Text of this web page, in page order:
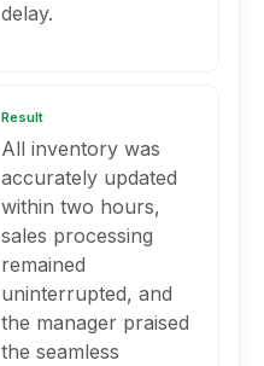
delay.
Result
All inventory was
accurately updated
within two hours,
sales processing
remained
uninterrupted, and
the manager praised
the seamless